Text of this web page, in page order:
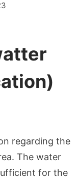
atter
regarding the
. The water
for the